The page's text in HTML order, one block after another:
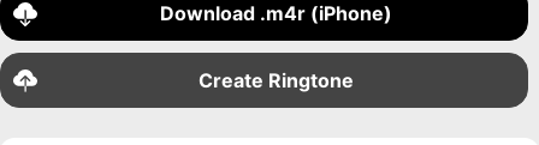
Download .m4r (iPhone)
Create Ringtone